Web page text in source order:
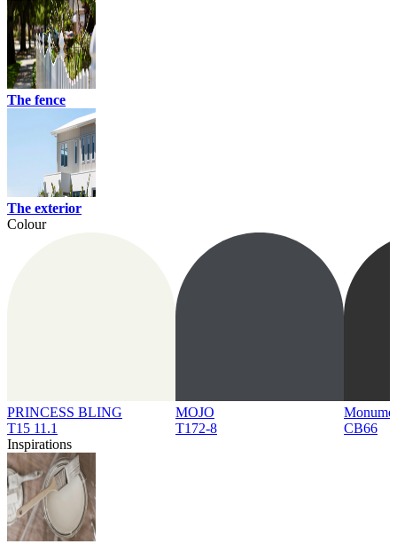
The fence
The exterior
Colour
PRINCESS BLING
T15 11.1
MOJO
T172-8
CB66
Inspirations